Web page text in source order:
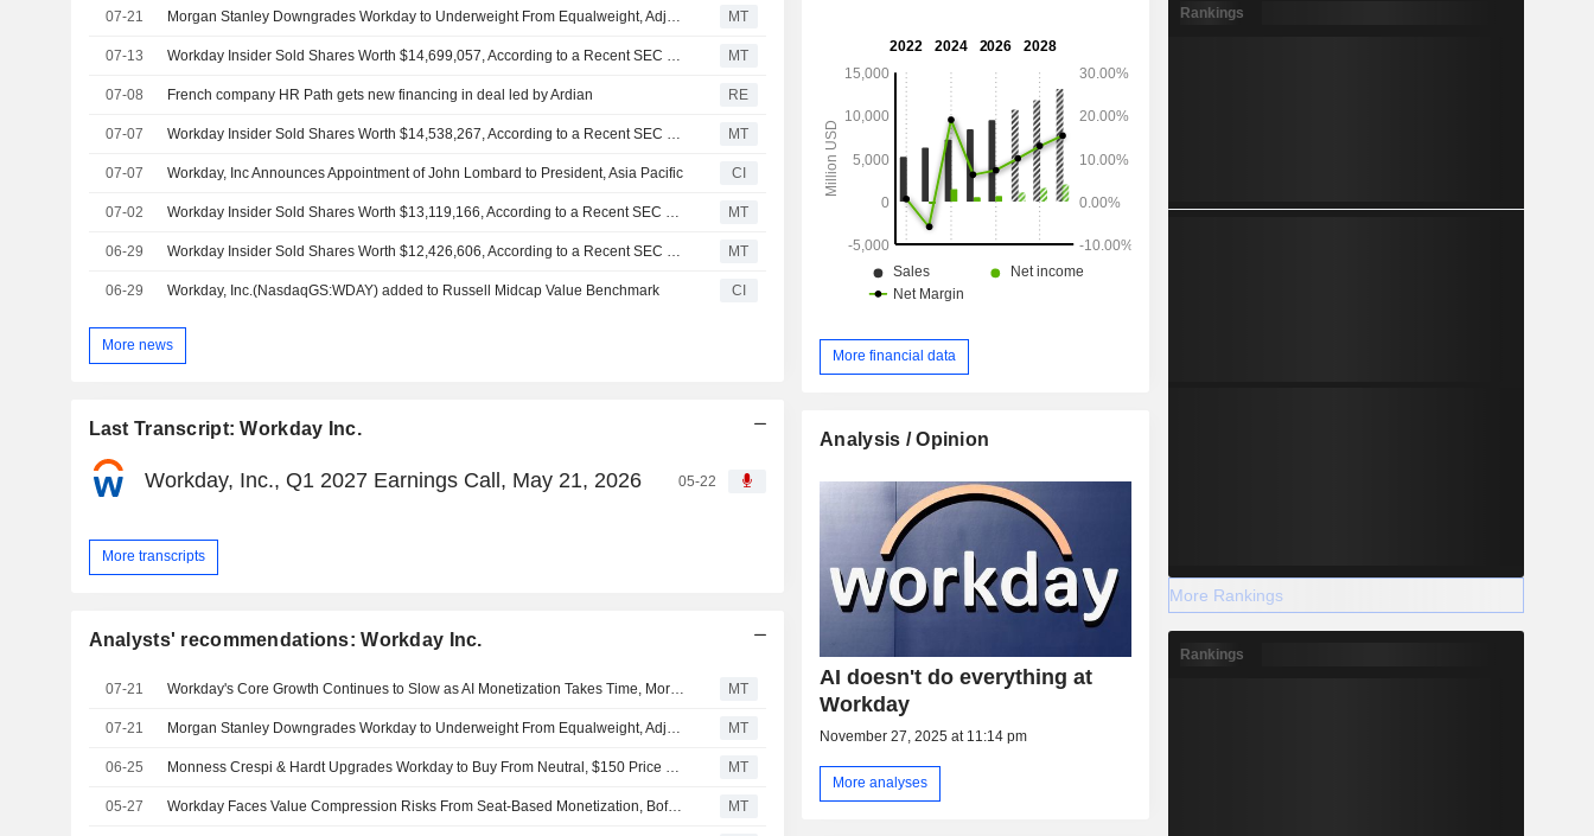
07-21 Morgan Stanley Downgrades Workday to Underweight From Equalweight, Adjusts Price Target to $145 From $185 MT
07-13 Workday Insider Sold Shares Worth $14,699,057, According to a Recent SEC Filing MT
07-08 French company HR Path gets new financing in deal led by Ardian RE
07-07 Workday Insider Sold Shares Worth $14,538,267, According to a Recent SEC Filing MT
07-07 Workday, Inc Announces Appointment of John Lombard to President, Asia Pacific CI
07-02 Workday Insider Sold Shares Worth $13,119,166, According to a Recent SEC Filing MT
06-29 Workday Insider Sold Shares Worth $12,426,606, According to a Recent SEC Filing MT
06-29 Workday, Inc.(NasdaqGS:WDAY) added to Russell Midcap Value Benchmark CI
More news
Last Transcript: Workday Inc.
Workday, Inc., Q1 2027 Earnings Call, May 21, 2026 05-22
More transcripts
Analysts' recommendations: Workday Inc.
07-21 MT
07-21 MT
06-25 MT
05-27 Workday Faces Value Compression Risks From Seat-Based Monetization, BofA Securities Says MT
More financial data
Analysis / Opinion
AI doesn't do everything at
Workday
November 27, 2025 at 11:14 pm
More analyses
Rankings
More Rankings
Rankings